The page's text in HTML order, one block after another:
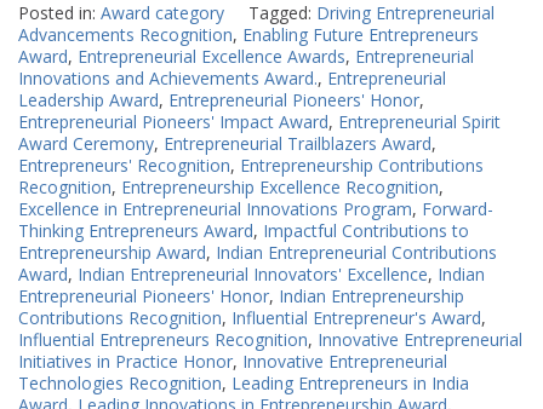
Posted in: Award category Tagged: Driving Entrepreneurial
Advancements Recognition, Enabling Future Entrepreneurs
Award, Entrepreneurial Excellence Awards, Entrepreneurial
Innovations and Achievements Award., Entrepreneurial
Leadership Award, Entrepreneurial Pioneers' Honor,
Entrepreneurial Pioneers' Impact Award, Entrepreneurial Spirit
Award Ceremony, Entrepreneurial Trailblazers Award,
Entrepreneurs' Recognition, Entrepreneurship Contributions
Recognition, Entrepreneurship Excellence Recognition,
Excellence in Entrepreneurial Innovations Program, Forward-
Thinking Entrepreneurs Award, Impactful Contributions to
Entrepreneurship Award, Indian Entrepreneurial Contributions
Award, Indian Entrepreneurial Innovators' Excellence, Indian
Entrepreneurial Pioneers' Honor, Indian Entrepreneurship
Contributions Recognition, Influential Entrepreneur's Award,
Influential Entrepreneurs Recognition, Innovative Entrepreneurial
Initiatives in Practice Honor, Innovative Entrepreneurial
Technologies Recognition, Leading Entrepreneurs in India